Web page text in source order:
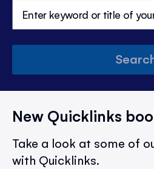
New Quicklinks
Take a look at some of
with Quicklinks.